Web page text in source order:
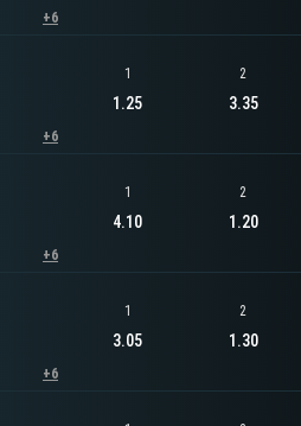
+6
+6
1
1.25
2
3.35
+6
1
4.10
2
1.20
+6
1
3.05
2
1.30